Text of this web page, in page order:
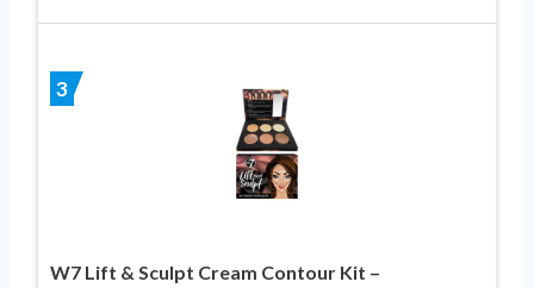
3
W7 Lift & Sculpt Cream Contour Kit –